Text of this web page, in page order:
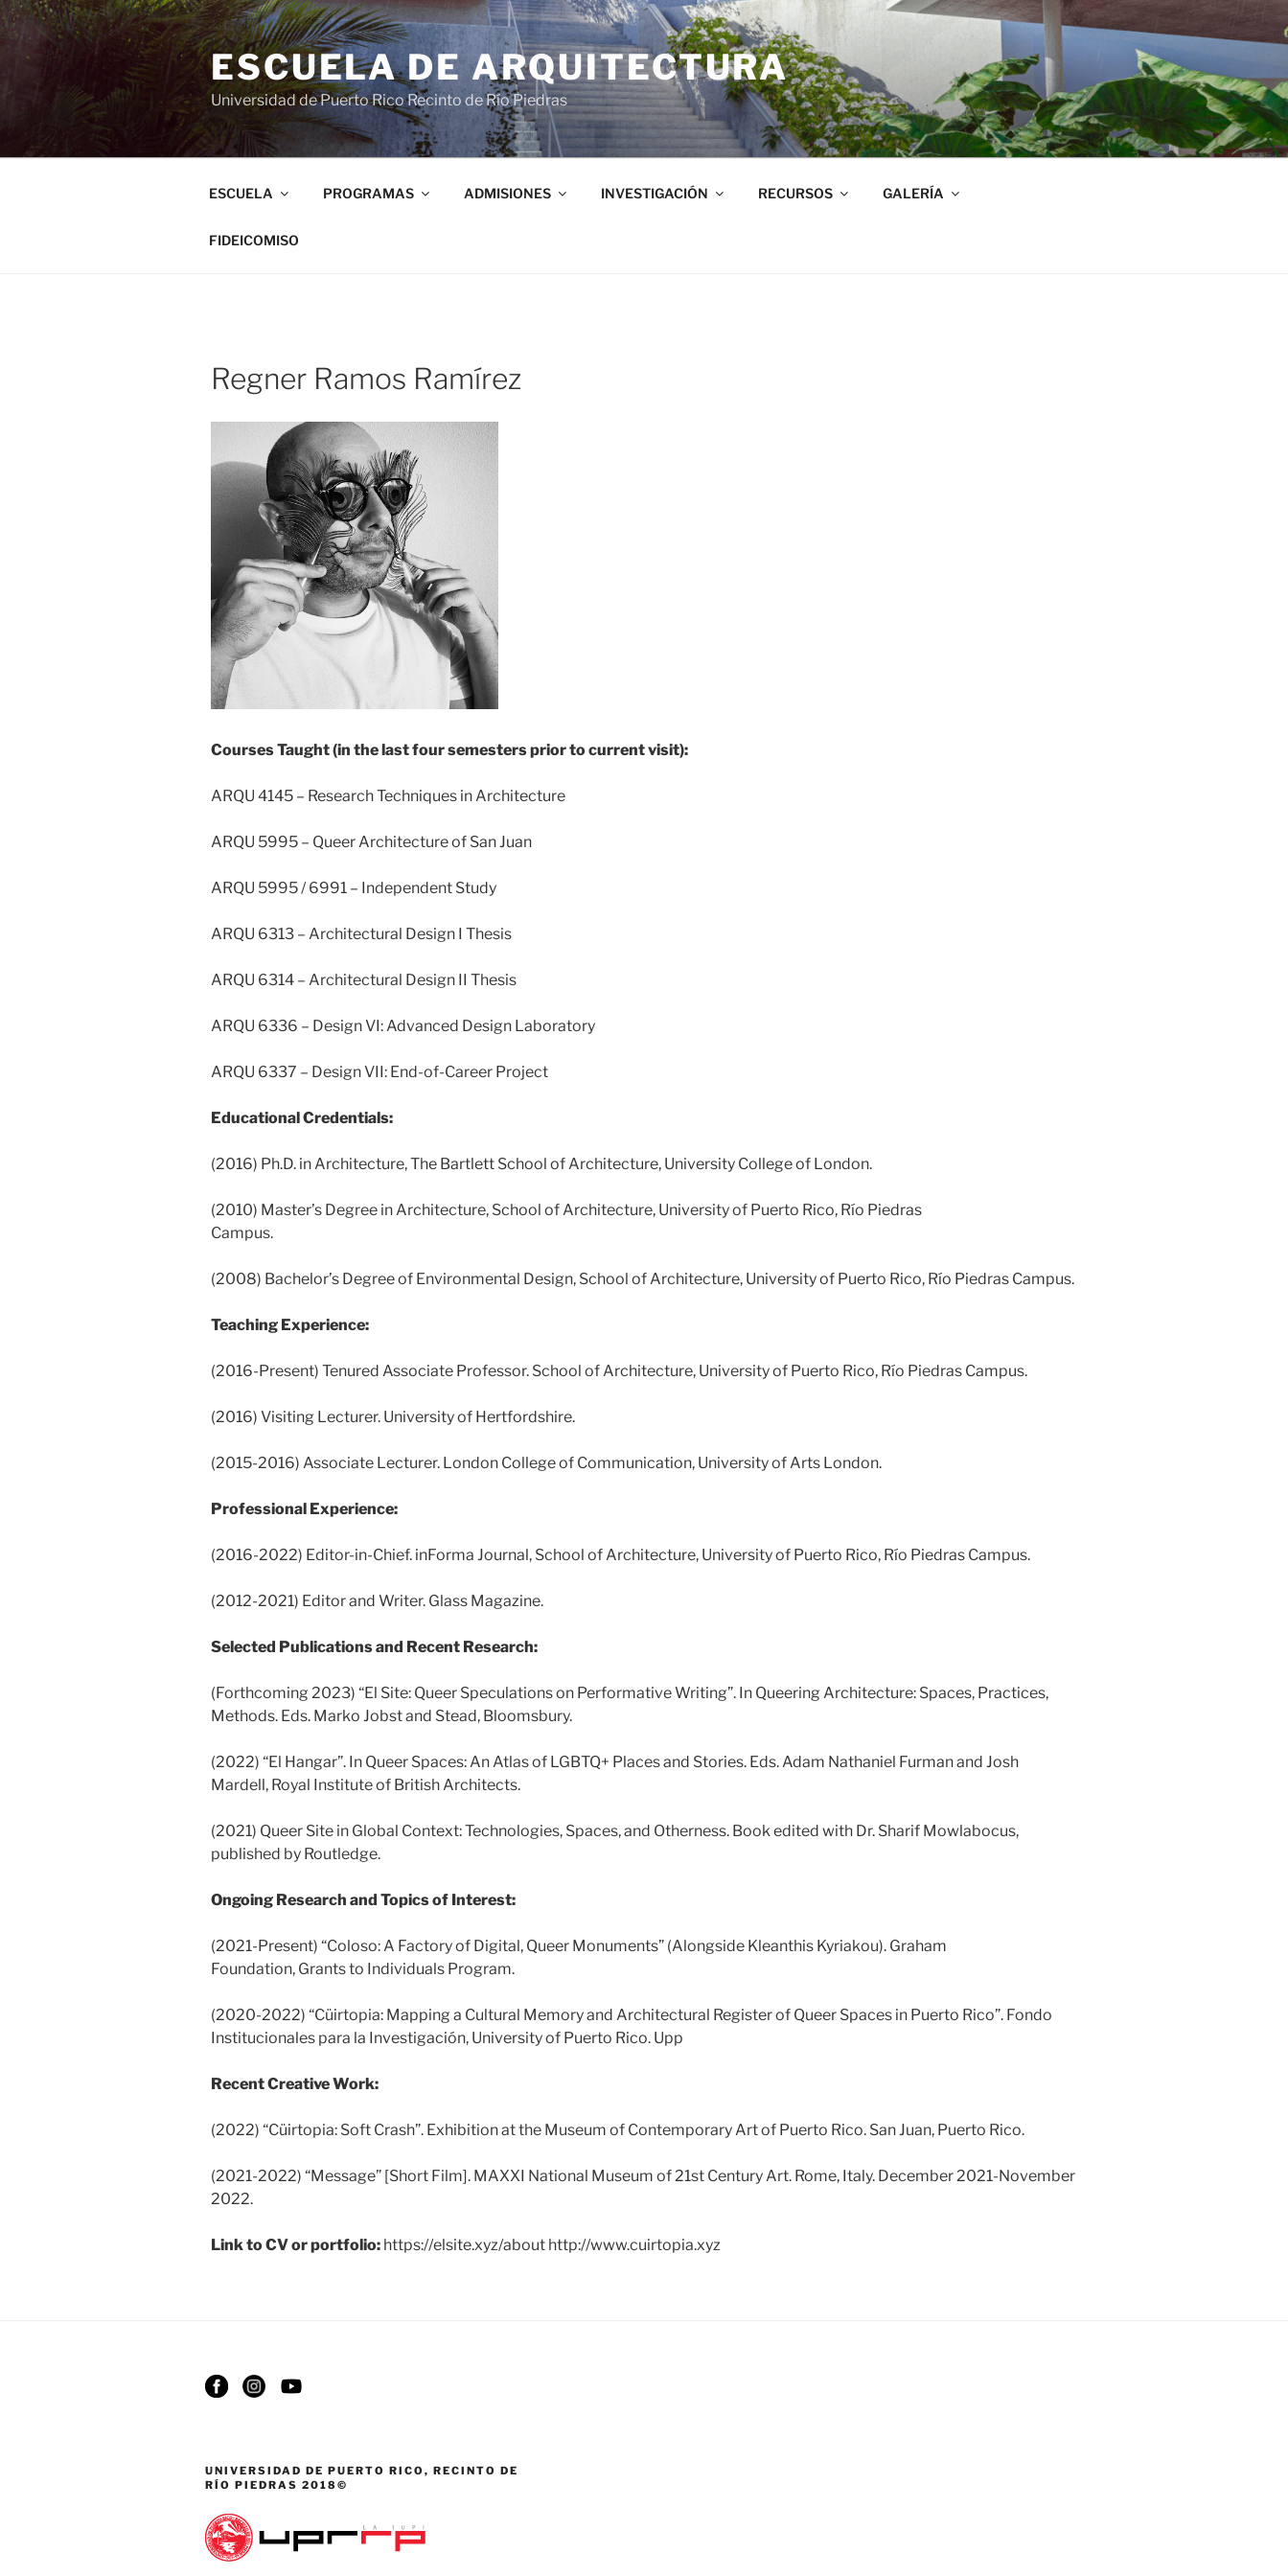
ESCUELA DE ARQUITECTURA
Universidad de Puerto Rico Recinto de Río Piedras
ESCUELA PROGRAMAS ADMISIONES INVESTIGACIÓN RECURSOS GALERÍA
FIDEICOMISO
Regner Ramos Ramírez
Courses Taught (in the last four semesters prior to current visit):
ARQU 4145 – Research Techniques in Architecture
ARQU 5995 – Queer Architecture of San Juan
ARQU 5995 / 6991 – Independent Study
ARQU 6313 – Architectural Design I Thesis
ARQU 6314 – Architectural Design II Thesis
ARQU 6336 – Design VI: Advanced Design Laboratory
ARQU 6337 – Design VII: End-of-Career Project
Educational Credentials:
(2016) Ph.D. in Architecture, The Bartlett School of Architecture, University College of London.
(2010) Master’s Degree in Architecture, School of Architecture, University of Puerto Rico, Río Piedras
Campus.
(2008) Bachelor’s Degree of Environmental Design, School of Architecture, University of Puerto Rico, Río Piedras Campus.
Teaching Experience:
(2016-Present) Tenured Associate Professor. School of Architecture, University of Puerto Rico, Río Piedras Campus.
(2016) Visiting Lecturer. University of Hertfordshire.
(2015-2016) Associate Lecturer. London College of Communication, University of Arts London.
Professional Experience:
(2016-2022) Editor-in-Chief. inForma Journal, School of Architecture, University of Puerto Rico, Río Piedras Campus.
(2012-2021) Editor and Writer. Glass Magazine.
Selected Publications and Recent Research:
(Forthcoming 2023) “El Site: Queer Speculations on Performative Writing”. In Queering Architecture: Spaces, Practices,
Methods. Eds. Marko Jobst and Stead, Bloomsbury.
(2022) “El Hangar”. In Queer Spaces: An Atlas of LGBTQ+ Places and Stories. Eds. Adam Nathaniel Furman and Josh
Mardell, Royal Institute of British Architects.
(2021) Queer Site in Global Context: Technologies, Spaces, and Otherness. Book edited with Dr. Sharif Mowlabocus,
published by Routledge.
Ongoing Research and Topics of Interest:
(2021-Present) “Coloso: A Factory of Digital, Queer Monuments” (Alongside Kleanthis Kyriakou). Graham
Foundation, Grants to Individuals Program.
(2020-2022) “Cüirtopia: Mapping a Cultural Memory and Architectural Register of Queer Spaces in Puerto Rico”. Fondo
Institucionales para la Investigación, University of Puerto Rico. Upp
Recent Creative Work:
(2022) “Cüirtopia: Soft Crash”. Exhibition at the Museum of Contemporary Art of Puerto Rico. San Juan, Puerto Rico.
(2021-2022) “Message” [Short Film]. MAXXI National Museum of 21st Century Art. Rome, Italy. December 2021-November
2022.
Link to CV or portfolio: https://elsite.xyz/about http://www.cuirtopia.xyz
UNIVERSIDAD DE PUERTO RICO, RECINTO DE
RÍO PIEDRAS 2018©